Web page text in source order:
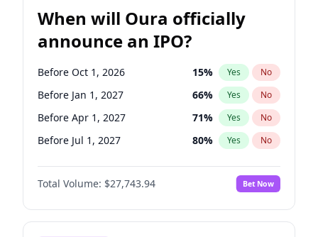
When will Oura officially
announce an IPO?
Before Oct 1, 2026 15% Yes No
Before Jan 1, 2027 66% Yes No
Before Apr 1, 2027 71% Yes No
Before Jul 1, 2027 80% Yes No
Before Jan 1, 2028 93%
Before Jul 1, 2026 No
Before Oct 1, 2027 88% Yes No
Total Volume: $27,743.94 Bet Now